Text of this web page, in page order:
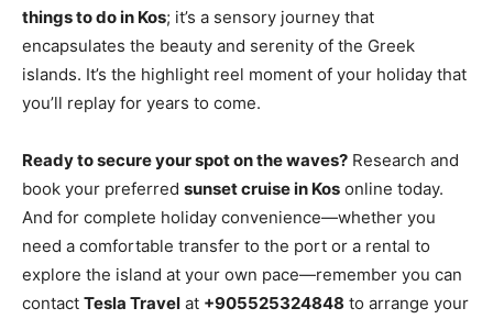
things to do in Kos; it’s a sensory journey that
encapsulates the beauty and serenity of the Greek
islands. It’s the highlight reel moment of your holiday that
you’ll replay for years to come.
Ready to secure your spot on the waves? Research and
book your preferred sunset cruise in Kos online today.
And for complete holiday convenience—whether you
need a comfortable transfer to the port or a rental to
explore the island at your own pace—remember you can
contact Tesla Travel at +905525324848 to arrange your